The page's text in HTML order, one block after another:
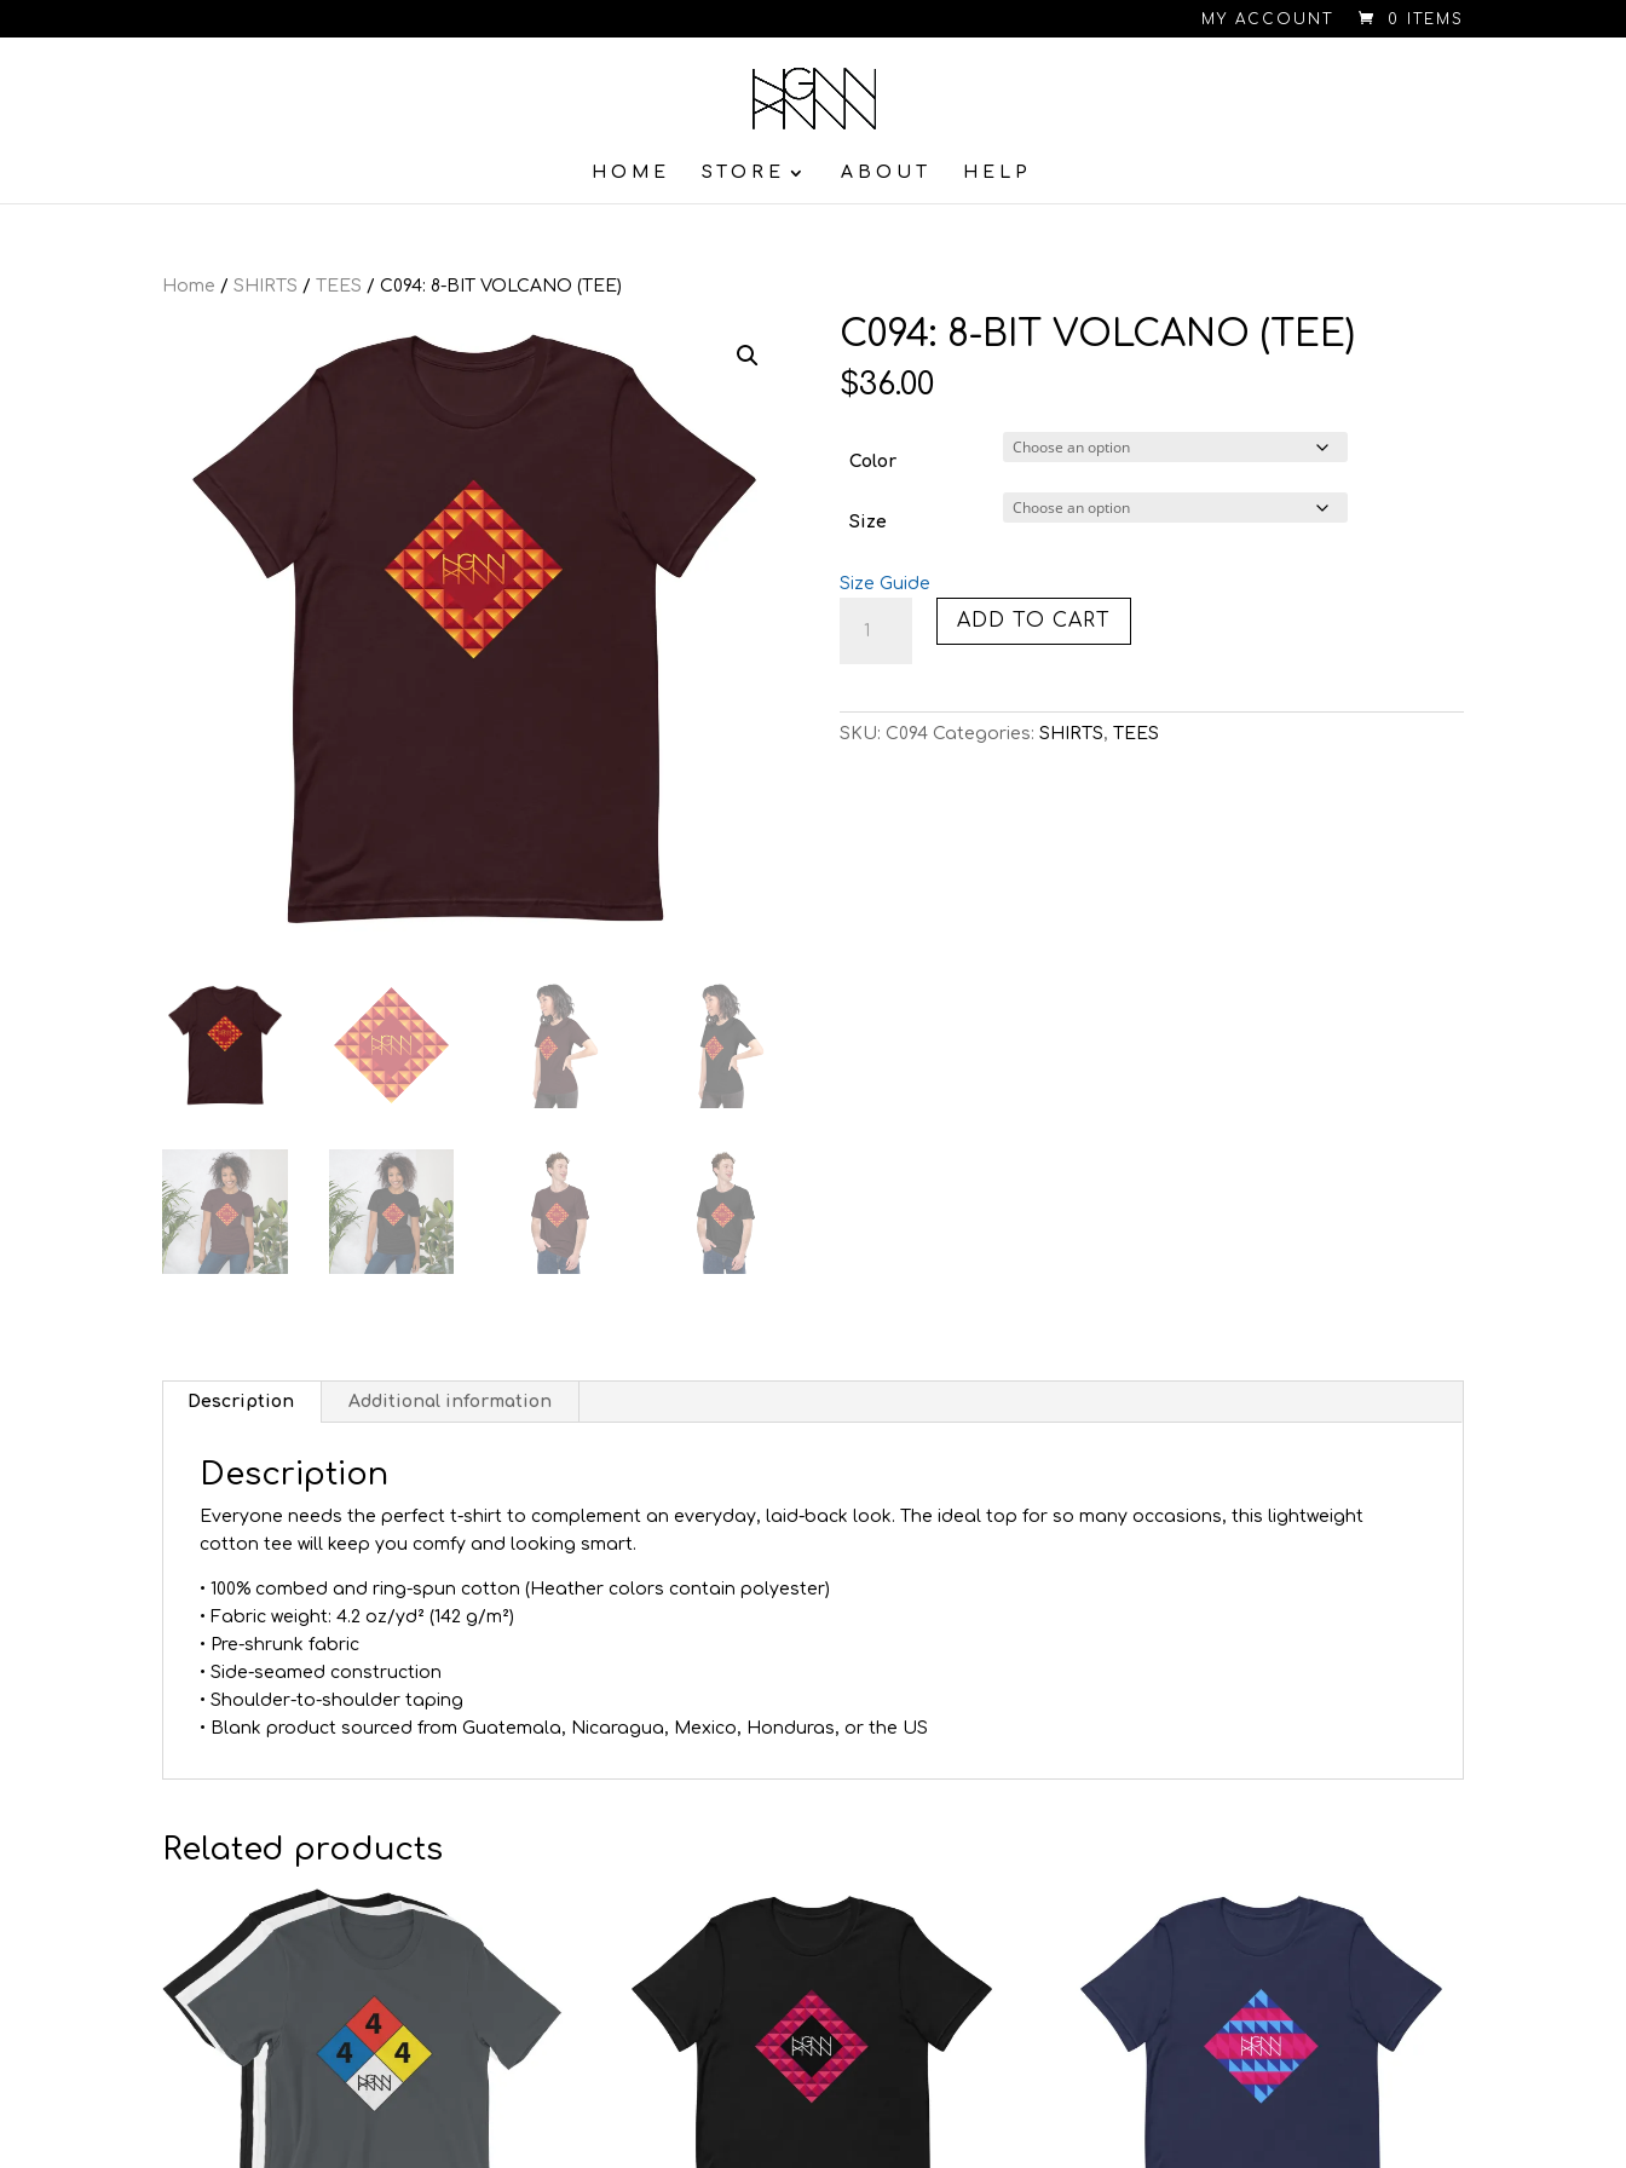
MY ACCOUNT 0 ITEMS
HOME STORE ABOUT HELP
Home /SHIRTS / TEES / C094: 8-BIT VOLCANO (TEE)
C094: 8-BIT VOLCANO (TEE)
$36.00
Color
Size
Size Guide
(TEE)
ADD TO CART
SKU: C094 Categories: SHIRTS, TEES
Description Additional information
Description
Everyone needs the perfect t-shirt to complement an everyday, laid-back look. The ideal top for so many occasions, this lightweight
cotton tee will keep you comfy and looking smart.
• 100% combed and ring-spun cotton (Heather colors contain polyester)
• Fabric weight: 4.2 oz/yd² (142 g/m²)
• Pre-shrunk fabric
• Side-seamed construction
• Shoulder-to-shoulder taping
• Blank product sourced from Guatemala, Nicaragua, Mexico, Honduras, or the US
Related products